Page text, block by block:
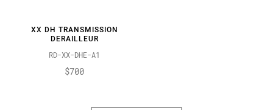
XX DH TRANSMISSION
DERAILLEUR
RD-XX-DHE-A1
$700